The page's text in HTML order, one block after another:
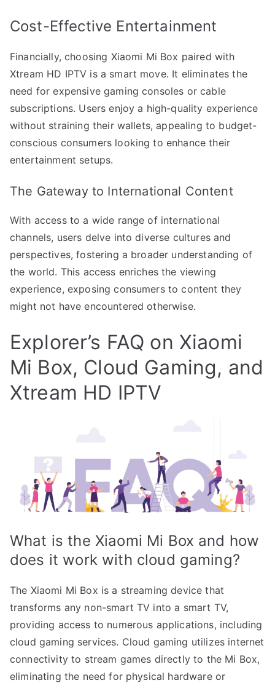
Cost-Effective Entertainment
Financially, choosing Xiaomi Mi Box paired with
Xtream HD IPTV is a smart move. It eliminates the
need for expensive gaming consoles or cable
subscriptions. Users enjoy a high-quality experience
without straining their wallets, appealing to budget-
conscious consumers looking to enhance their
entertainment setups.
The Gateway to International Content
With access to a wide range of international
channels, users delve into diverse cultures and
perspectives, fostering a broader understanding of
the world. This access enriches the viewing
experience, exposing consumers to content they
might not have encountered otherwise.
Explorer’s FAQ on Xiaomi
Mi Box, Cloud Gaming, and
Xtream HD IPTV
What is the Xiaomi Mi Box and how
does it work with cloud gaming?
The Xiaomi Mi Box is a streaming device that
transforms any non-smart TV into a smart TV,
providing access to numerous applications, including
cloud gaming services. Cloud gaming utilizes internet
connectivity to stream games directly to the Mi Box,
eliminating the need for physical hardware or